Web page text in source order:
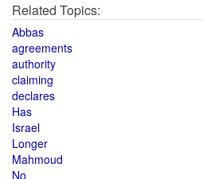
Related Topics:
Abbas
agreements
authority
claiming
declares
Has
Israel
Longer
Mahmoud
No